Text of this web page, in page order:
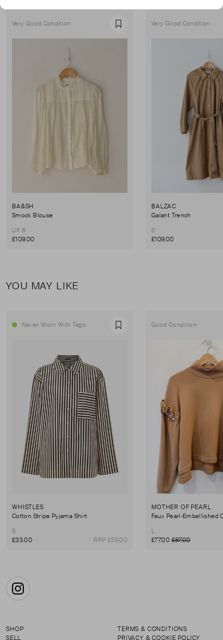
Very Good Condition Favourite
BA&SH
Smock Blouse
UK 6
£109.00
Very Good Condition
BALZAC
Galant Trench
S
£109.00
YOU MAY LIKE
Never Worn With Tags Favourite
WHISTLES
Cotton Stripe Pyjama Shirt
S
£33.00
RRP £59.00
Good Condition
MOTHER OF PEARL
L
£77.00£87.00
Instagram
SHOP
SELL
TERMS & CONDITIONS
PRIVACY & COOKIE POLICY